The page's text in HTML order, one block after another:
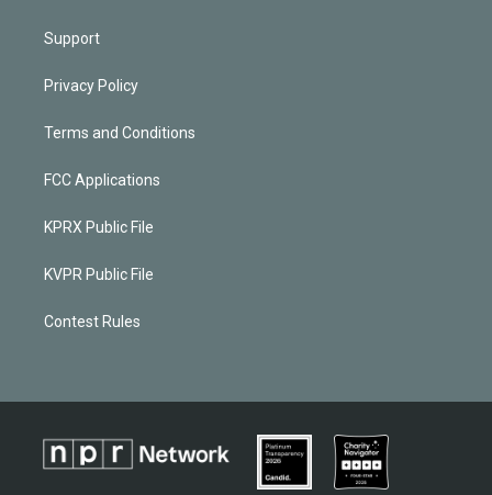
Support
Privacy Policy
Terms and Conditions
FCC Applications
KPRX Public File
KVPR Public File
Contest Rules